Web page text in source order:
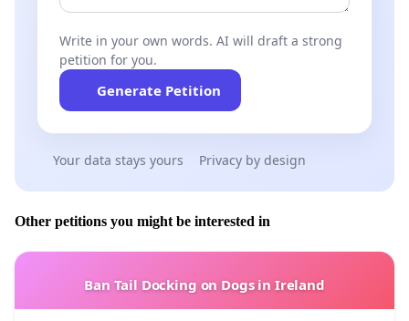
Write in your own words. AI will draft a strong
petition for you.
Generate Petition
Your data stays yours Privacy by design
Other petitions you might be interested in
Ban Tail Docking on Dogs in Ireland